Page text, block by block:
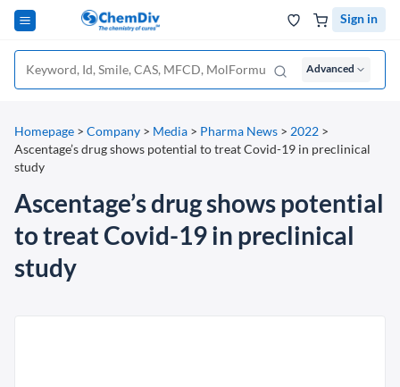
Sign in
Advanced
Homepage > Company > Media > Pharma News > 2022 >
Ascentage’s drug shows potential to treat Covid-19 in preclinical
study
Ascentage’s drug shows potential
to treat Covid-19 in preclinical
study